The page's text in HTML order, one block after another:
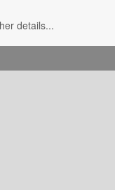
details...